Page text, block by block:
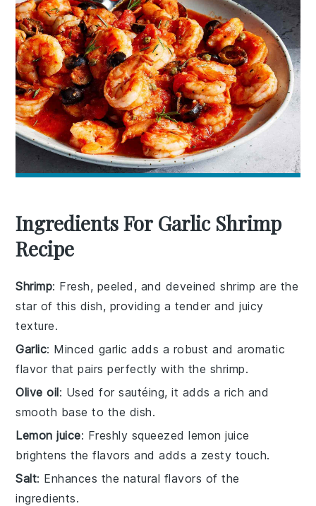
Ingredients For Garlic Shrimp
Recipe
Shrimp: Fresh, peeled, and deveined shrimp are the
star of this dish, providing a tender and juicy
texture.
Garlic: Minced garlic adds a robust and aromatic
flavor that pairs perfectly with the shrimp.
Olive oil: Used for sautéing, it adds a rich and
smooth base to the dish.
Lemon juice: Freshly squeezed lemon juice
brightens the flavors and adds a zesty touch.
Salt: Enhances the natural flavors of the
ingredients.